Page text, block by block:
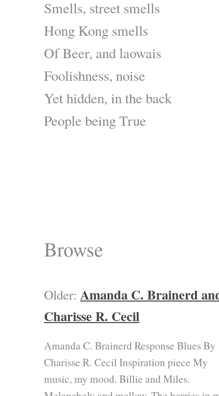
Smells, street smells
Hong Kong smells
Of Beer, and laowais
Foolishness, noise
Yet hidden, in the back
People being True
Browse
Older: Amanda C. Brainerd
Charisse R. Cecil
Amanda C. Brainerd Response Blues By
Charisse R. Cecil Inspiration piece My
music, my mood. Billie and Miles.